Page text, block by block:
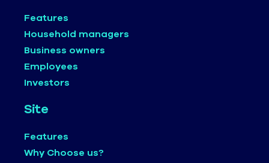
Features
Household managers
Business owners
Employees
Investors
Site
Features
Why Choose us?